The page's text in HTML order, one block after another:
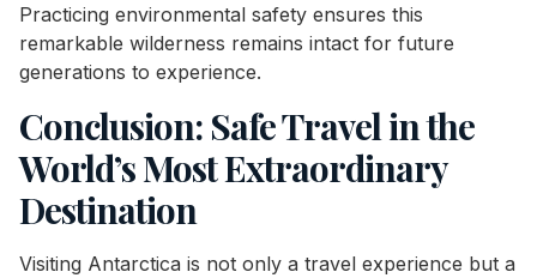
Practicing environmental safety ensures this
remarkable wilderness remains intact for future
generations to experience.
Conclusion: Safe Travel in the
World’s Most Extraordinary
Destination
Visiting Antarctica is not only a travel experience but a